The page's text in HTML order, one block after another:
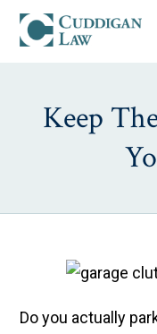
Keep
Do you actually